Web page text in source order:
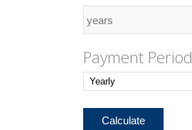
Payment Period